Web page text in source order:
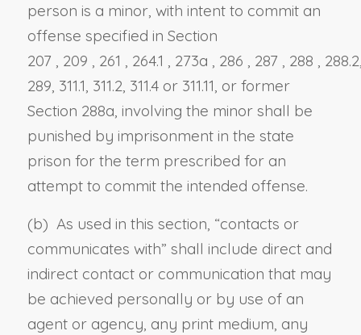
person is a minor, with intent to commit an
offense specified in Section
207 , 209 , 261 , 264.1 , 273a , 286 , 287 , 288 ,
289, 311.1, 311.2, 311.4 or 311.11, or former
Section 288a, involving the minor shall be
punished by imprisonment in the state
prison for the term prescribed for an
attempt to commit the intended offense.
(b) As used in this section, “contacts or
communicates with” shall include direct and
indirect contact or communication that may
be achieved personally or by use of an
agent or agency, any print medium, any